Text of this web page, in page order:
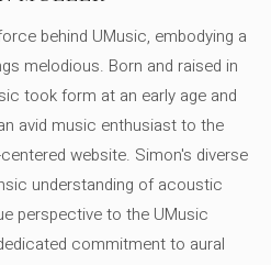
behind UMusic, embodying a
melodious. Born and raised in
took form at an early age and
avid music enthusiast to the
website. Simon's diverse
understanding of acoustic
perspective to the UMusic
commitment to aural